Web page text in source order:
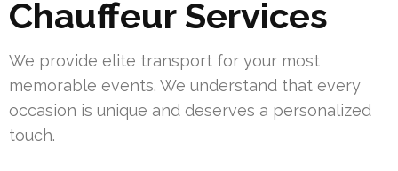
Chauffeur Services
We provide elite transport for your most
memorable events. We understand that every
occasion is unique and deserves a personalized
touch.